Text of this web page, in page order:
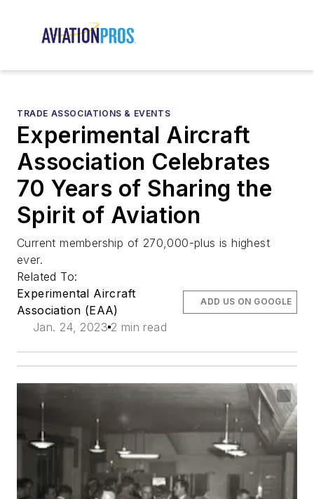
TRADE ASSOCIATIONS & EVENTS
Experimental Aircraft
Association Celebrates
70 Years of Sharing the
Spirit of Aviation
Current membership of 270,000-plus is highest
ever.
Related To:
Experimental Aircraft
Association (EAA)
Jan. 24, 2023 2 min read
ADD US ON GOOGLE